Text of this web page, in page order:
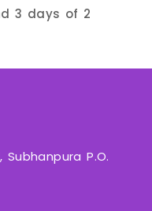
3 days of 2
P.O.